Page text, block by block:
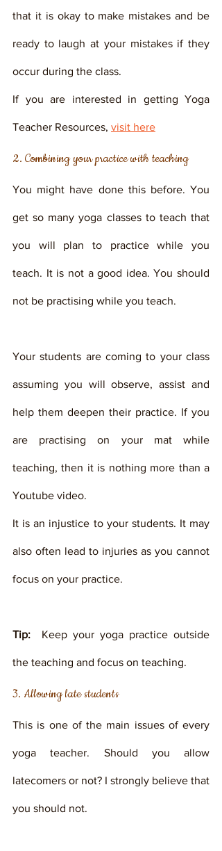
that it is okay to make mistakes and be
ready to laugh at your mistakes if they
occur during the class.
If you are interested in getting Yoga
Teacher Resources, visit here
2. Combining your practice with teaching
You might have done this before. You
get so many yoga classes to teach that
you will plan to practice while you
teach. It is not a good idea. You should
not be practising while you teach.
Your students are coming to your class
assuming you will observe, assist and
help them deepen their practice. If you
are practising on your mat while
teaching, then it is nothing more than a
Youtube video.
It is an injustice to your students. It may
also often lead to injuries as you cannot
focus on your practice.
Tip: Keep your yoga practice outside
the teaching and focus on teaching.
3. Allowing late students
This is one of the main issues of every
yoga teacher. Should you allow
latecomers or not? I strongly believe that
you should not.